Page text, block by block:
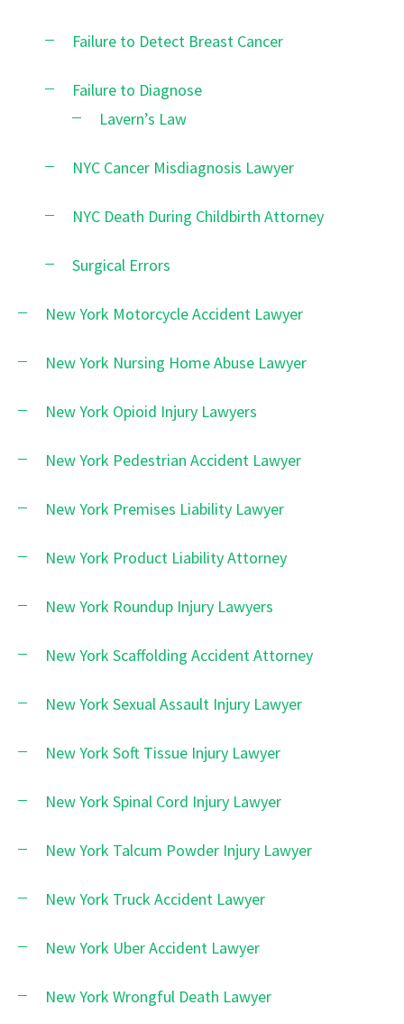
Failure to Detect Breast Cancer
Failure to Diagnose
Lavern’s Law
NYC Cancer Misdiagnosis Lawyer
NYC Death During Childbirth Attorney
Surgical Errors
New York Motorcycle Accident Lawyer
New York Nursing Home Abuse Lawyer
New York Opioid Injury Lawyers
New York Pedestrian Accident Lawyer
New York Premises Liability Lawyer
New York Product Liability Attorney
New York Roundup Injury Lawyers
New York Scaffolding Accident Attorney
New York Sexual Assault Injury Lawyer
New York Soft Tissue Injury Lawyer
New York Spinal Cord Injury Lawyer
New York Talcum Powder Injury Lawyer
New York Truck Accident Lawyer
New York Uber Accident Lawyer
New York Wrongful Death Lawyer